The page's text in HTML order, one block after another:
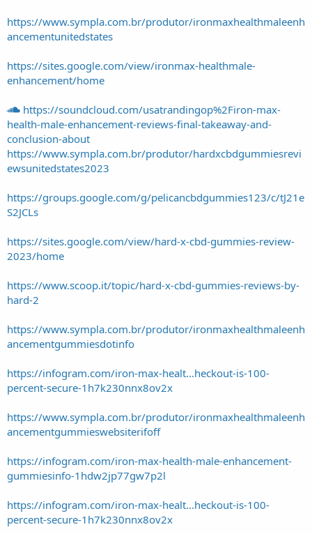
https://www.sympla.com.br/produtor/ironmaxhealthmaleenh
ancementunitedstates
https://sites.google.com/view/ironmax-healthmale-
enhancement/home
https://soundcloud.com/usatrandingop%2Firon-max-
health-male-enhancement-reviews-final-takeaway-and-
conclusion-about
https://www.sympla.com.br/produtor/hardxcbdgummiesrevi
ewsunitedstates2023
https://groups.google.com/g/pelicancbdgummies123/c/tJ21e
S2JCLs
https://sites.google.com/view/hard-x-cbd-gummies-review-
2023/home
https://www.scoop.it/topic/hard-x-cbd-gummies-reviews-by-
hard-2
https://www.sympla.com.br/produtor/ironmaxhealthmaleenh
ancementgummiesdotinfo
https://infogram.com/iron-max-healt...heckout-is-100-
percent-secure-1h7k230nnx8ov2x
https://www.sympla.com.br/produtor/ironmaxhealthmaleenh
ancementgummieswebsiterifoff
https://infogram.com/iron-max-health-male-enhancement-
gummiesinfo-1hdw2jp77gw7p2l
https://infogram.com/iron-max-healt...heckout-is-100-
percent-secure-1h7k230nnx8ov2x